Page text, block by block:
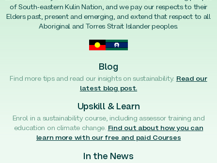
of South-eastern Kulin Nation, and we pay our respects to their
Elders past, present and emerging, and extend that respect to all
Aboriginal and Torres Strait Islander peoples.
Blog
Find more tips and read our insights on sustainability. Read our
latest blog post.
Upskill & Learn
Enrol in a sustainability course, including assessor training and
education on climate change. Find out about how you can
learn more with our free and paid Courses
In the News